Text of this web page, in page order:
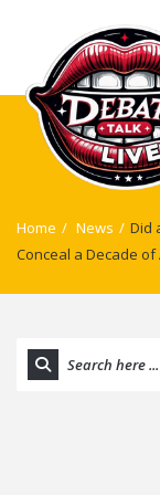
Home / News / Did
Conceal a Decade of